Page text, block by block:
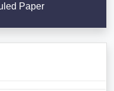
Paper